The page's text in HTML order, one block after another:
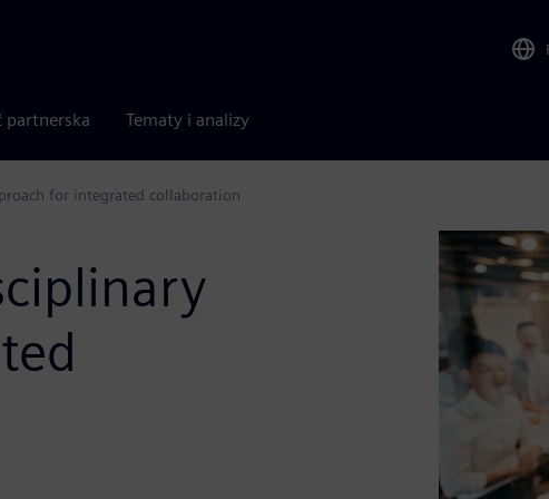
partnerska Tematy i analizy
for integrated collaboration